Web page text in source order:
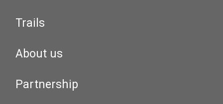
Trails
About us
Partnership